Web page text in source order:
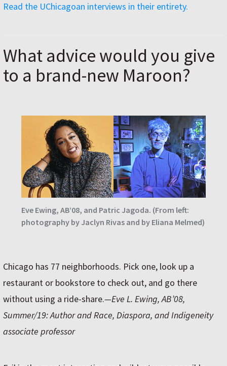
Read the UChicagoan interviews in their entirety.
What advice would you give
to a brand-new Maroon?
Eve Ewing, AB’08, and Patric Jagoda. (From left:
photography by Jaclyn Rivas and by Eliana Melmed)
Chicago has 77 neighborhoods. Pick one, look up a
restaurant or bookstore to check out, and go there
without using a ride-share.—Eve L. Ewing, AB’08,
Summer/19: Author and Race, Diaspora, and Indigeneity
associate professor